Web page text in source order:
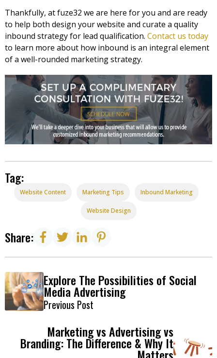
Thankfully, at fuze32 we are here for you and are ready
to help both design your website and curate a quality
inbound strategy for lead qualification. Contact us today
to learn more about how inbound is an integral element
of a well-rounded marketing strategy.
Tag:
Website Content Marketing Tips Inbound Marketing
Website Design
Share:
Explore The Possibilities of Social
Media Advertising
Previous Post
Marketing vs Advertising vs
Branding: The Difference & Why It